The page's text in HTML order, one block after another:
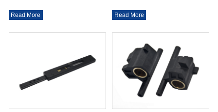
Read More Read More